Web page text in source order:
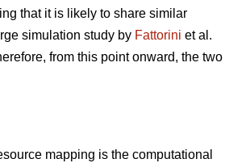
that it is likely to share similar
simulation study by Fattorini et al.
from this point onward, the two
mapping is the computational